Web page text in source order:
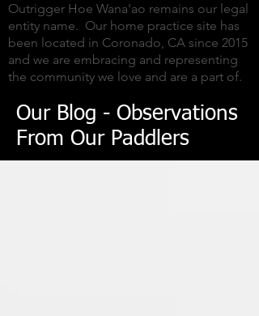
Outrigger Hoe Wana'ao remains our legal
entity name. Our home practice site has
been located in Coronado, CA since 2015
and we are embracing and representing
the community we love and are a part of.
Our Blog - Observations
From Our Paddlers